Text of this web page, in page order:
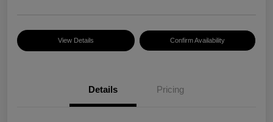
View Details Confirm Availability
Details Pricing